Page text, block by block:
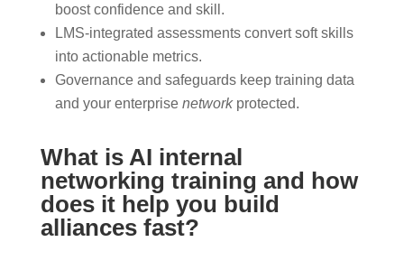
boost confidence and skill.
LMS-integrated assessments convert soft skills
into actionable metrics.
Governance and safeguards keep training data
and your enterprise networkprotected.
What is AI internal
networking training and how
does it help you build
alliances fast?